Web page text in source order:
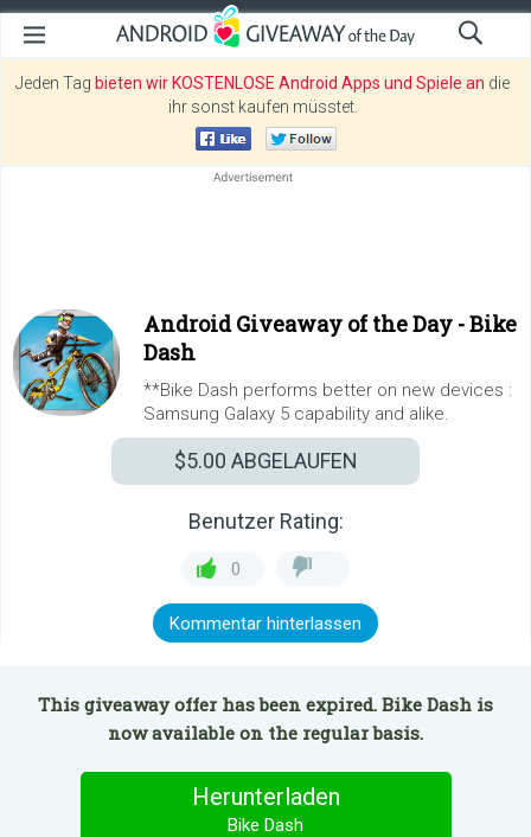
Jeden Tag bieten wir KOSTENLOSE Android Apps und Spiele an die
ihr sonst kaufen müsstet.
Android Giveaway of the Day -Bike
Dash
**Bike Dash performs better on new devices :
Samsung Galaxy 5 capability and alike.
$5.00 ABGELAUFEN
Benutzer Rating:
0
Kommentar hinterlassen
This giveaway offer has been expired. Bike Dash is
now available on the regular basis.
Herunterladen
Bike Dash